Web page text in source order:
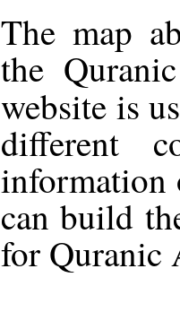
The map
the
website is
different
information
can build
for Quranic